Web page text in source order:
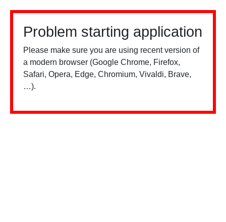
Problem starting application
Please make sure you are using recent version of
a modern browser (Google Chrome, Firefox,
Safari, Opera, Edge, Chromium, Vivaldi, Brave,
…).